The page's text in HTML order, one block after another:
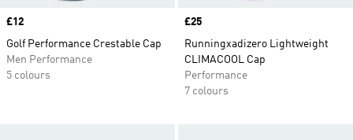
Price
£12
Golf Performance Crestable Cap
Men Performance
5 colours
Price
£25
Runningxadizero Lightweight
CLIMACOOL Cap
Performance
7 colours